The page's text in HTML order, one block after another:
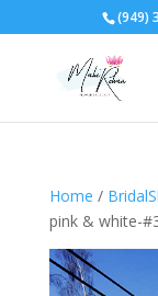
(949)
Home /
pink & white-